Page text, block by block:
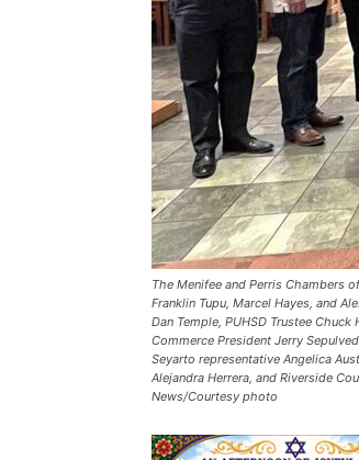
The Menifee and Perris Chambers
Franklin Tupu, Marcel Hayes, and
Dan Temple, PUHSD Trustee Chuck
Commerce President Jerry
Seyarto representative Angelica
Alejandra Herrera, and Riverside
News/Courtesy photo